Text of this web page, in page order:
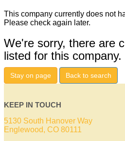
This company currently does not
Please check again later.
We're sorry, there are
listed for this company.
Stay on page Back to search
KEEP IN TOUCH
5130 South Hanover Way
Englewood, CO 80111